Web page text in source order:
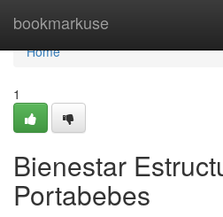
bookmarkuse
Home
Home
1
Bienestar
Portabebes